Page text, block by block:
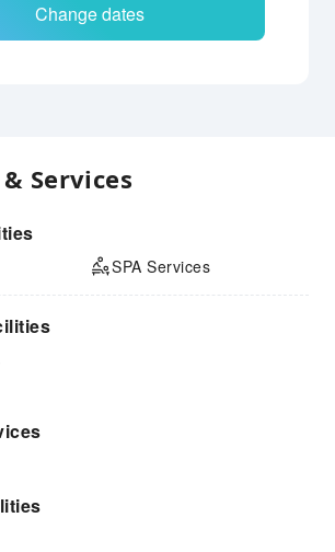
Change dates
Services
SPA Services